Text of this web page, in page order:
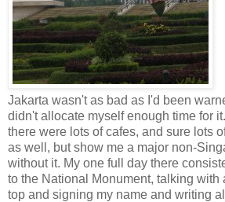
Jakarta wasn't as bad as I'd been
didn't allocate myself enough time for
there were lots of cafes, and sure lots
as well, but show me a major non-
without it. My one full day there
to the National Monument, talking with
top and signing my name and writing